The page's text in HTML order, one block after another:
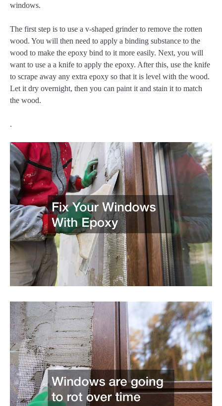
windows.
The first step is to use a v-shaped grinder to remove the rotten
wood. You will then need to apply a binding substance to the
wood to make the epoxy bind to it more easily. Next, you will
want to use a a knife to apply the epoxy. After this, use the knife
to scrape away any extra epoxy so that it is level with the wood.
Let it dry overnight, then you can paint it and stain it to match
the wood.
.